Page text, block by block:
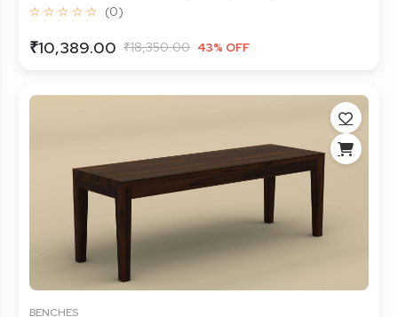
☆ ☆ ☆ ☆ ☆ (0)
₹10,389.00 ₹18,350.00 43% OFF
BENCHES